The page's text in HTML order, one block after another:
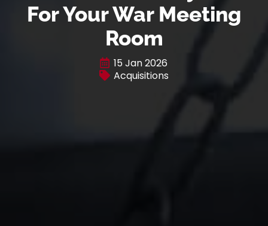
For Your War Meeting
Room
15 Jan 2026
Acquisitions